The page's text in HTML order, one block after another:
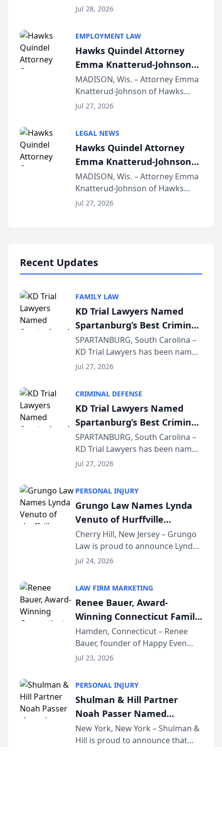
Court approval under Arizona’s
Lawyers announced that Sean
Schmitt has been app...
Jul 28, 2026
EMPLOYMENT LAW
Hawks Quindel Attorney
Emma Knatterud-Johnson
Presents on Executive
Function at State Bar of
Wisconsin Annual Meeting
MADISON, Wis. – Attorney Emma
Knatterud-Johnson of Hawks
Quindel, S.C. recently presented
joining attorneys and other legal
professionals f...
Jul 27, 2026
LEGAL NEWS
Hawks Quindel Attorney
Emma Knatterud-Johnson
Presents on Executive
Function at State Bar of
Wisconsin Annual Meeting
MADISON, Wis. – Attorney Emma
Knatterud-Johnson of Hawks
Quindel, S.C. recently presented
Jul 27, 2026
Recent Updates
FAMILY LAW
KD Trial Lawyers Named
Spartanburg’s Best Criminal
Defense Law Firm for 2026
SPARTANBURG, South Carolina –
KD Trial Lawyers has been named
the 2026 winner in the Best
Courier’s Spartanburg’s Best
awards program. KD Trial
Lawye...
Jul 27, 2026
CRIMINAL DEFENSE
KD Trial Lawyers Named
Spartanburg’s Best Criminal
Defense Law Firm for 2026
SPARTANBURG, South Carolina –
KD Trial Lawyers has been named
the 2026 winner in the Best
Courier’s Spartanburg’s Best
awards program. KD Trial
Lawye...
Jul 27, 2026
PERSONAL INJURY
Grungo Law Names Lynda
Venuto of Hurffville
Elementary School as 2026
South Jersey Teacher of the
Year
Cherry Hill, New Jersey – Grungo
Law is proud to announce Lynda
Venuto of Hurffville Elementary
Award, recognizing her
exceptional ...
Jul 24, 2026
LAW FIRM MARKETING
Renee Bauer, Award-
Winning Connecticut Family
Law Attorney, Joins
Untangle as Strategic
Partner to Bring AI-Powered
Family Law Firms
Hamden, Connecticut – Renee
Bauer, founder of Happy Even
After Family Law, a Connecticut
built for family law firms, as a
strategic partner. I...
Jul 23, 2026
PERSONAL INJURY
Shulman & Hill Partner
Noah Passer Named
President of the New York
Workers’ Compensation Bar
New York, New York – Shulman &
Hill is proud to announce that